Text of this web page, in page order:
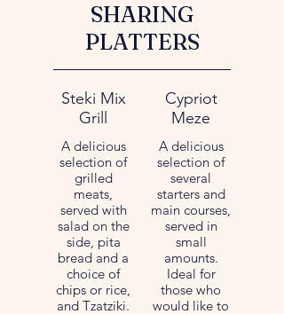
SHARING
PLATTERS
Steki Mix
Grill
A delicious
selection of
grilled
meats,
served with
salad on the
side, pita
bread and a
choice of
chips or rice,
and Tzatziki.
Cypriot
Meze
A delicious
selection of
several
starters and
main courses,
served in
small
amounts.
Ideal for
those who
would like to